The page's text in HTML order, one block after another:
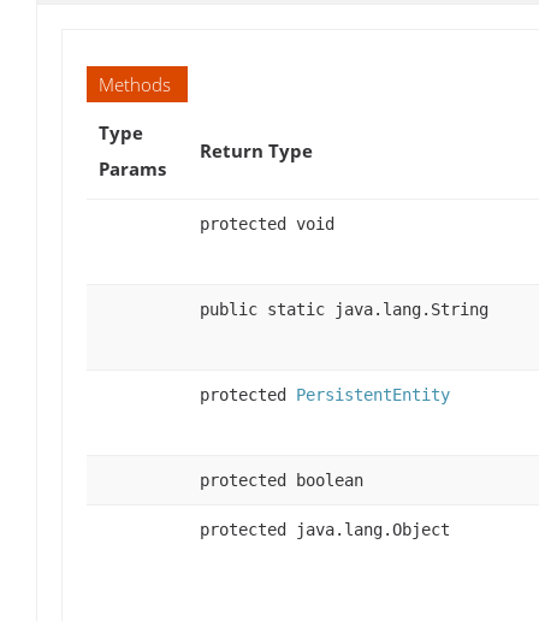
Methods
Type
Params
Return Type
protected void
public static java.lang.String
protected PersistentEntity
protected boolean
protected java.lang.Object